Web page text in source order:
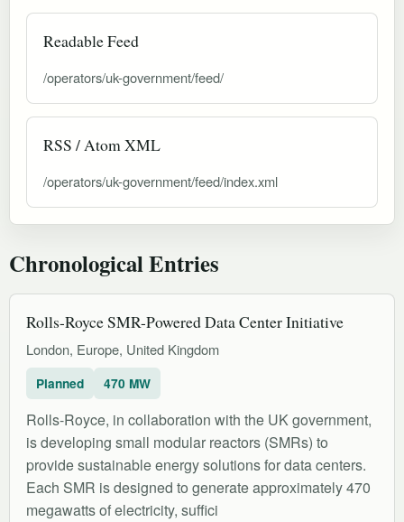
Readable Feed
/operators/uk-government/feed/
RSS / Atom XML
/operators/uk-government/feed/index.xml
Chronological Entries
Rolls-Royce SMR-Powered Data Center Initiative
London, Europe, United Kingdom
Planned 470 MW
Rolls-Royce, in collaboration with the UK government,
is developing small modular reactors (SMRs) to
provide sustainable energy solutions for data centers.
Each SMR is designed to generate approximately 470
megawatts of electricity, suffici